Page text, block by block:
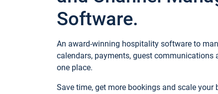
Software.
An award-winning hospitality software to
calendars, payments, guest communications
one place.
Save time, get more bookings and scale